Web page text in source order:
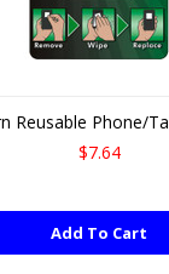
Reusable Phone/
$7.64
Add To Cart